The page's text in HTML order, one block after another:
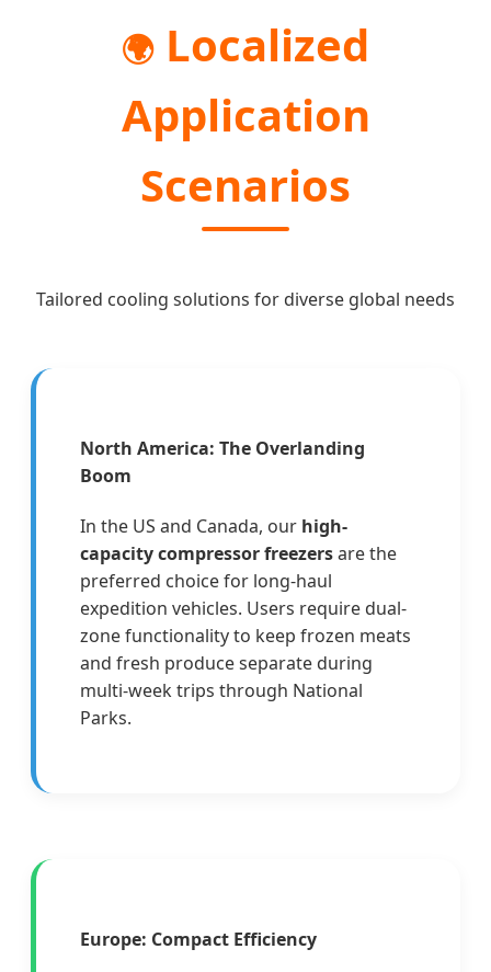
🌍 Localized
Application
Scenarios
Tailored cooling solutions for diverse global needs
North America: The Overlanding
Boom
In the US and Canada, our high-
capacity compressor freezersare the
preferred choice for long-haul
expedition vehicles. Users require dual-
zone functionality to keep frozen meats
and fresh produce separate during
multi-week trips through National
Parks.
Europe: Compact Efficiency